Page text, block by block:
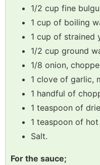
1/2 cup fine
1 cup of boiling
1 cup of strained
1/2 cup ground
1/8 onion,
1 clove of garlic,
1 handful of
1 teaspoon of
1 teaspoon of
Salt.
For the sauce;